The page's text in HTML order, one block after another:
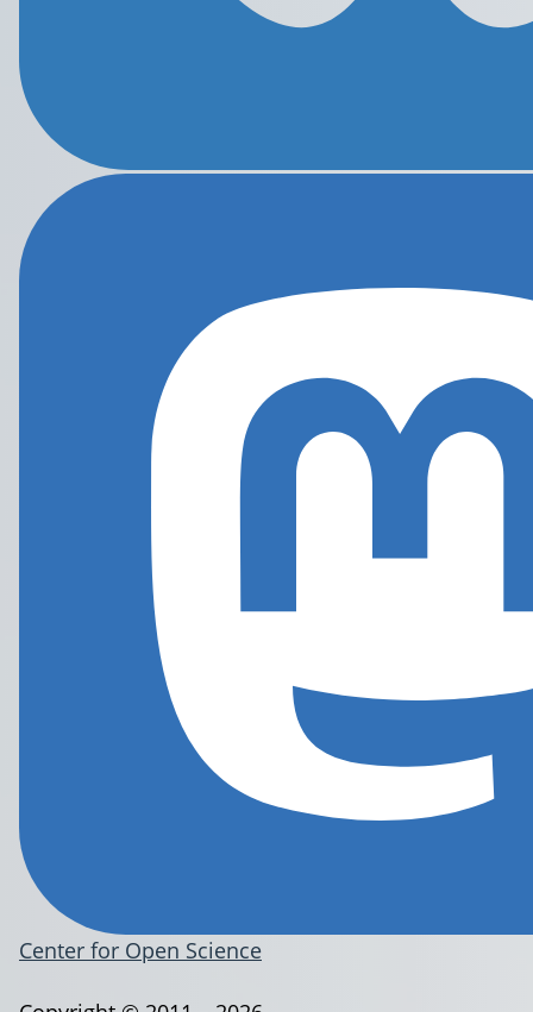
Center for Open Science